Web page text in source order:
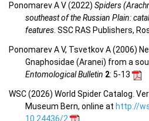
Ponomarev A V (2022) Spiders
southeast of the Russian Plain:
features. SSC RAS Publishers,
Ponomarev A V, Tsvetkov A (2006)
Gnaphosidae (Aranei) from a
Entomological Bulletin 2: 5-13
WSC (2026) World Spider Catalog.
Museum Bern, online at http://
10.24436/2